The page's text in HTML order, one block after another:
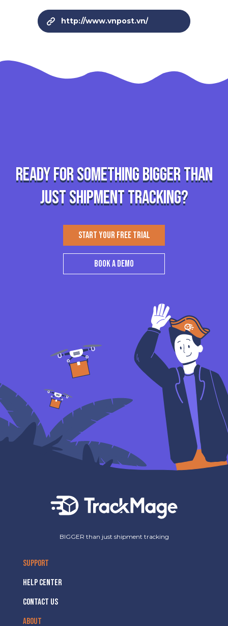
http://www.vnpost.vn/
Ready for something bigger than
just shipment tracking?
START YOUR FREE TRIAL
BOOK A DEMO
BIGGER than just shipment tracking
SUPPORT
HELP CENTER
CONTACT US
ABOUT